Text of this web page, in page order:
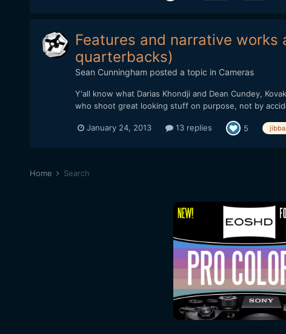
Features and narrative
quarterbacks)
Sean Cunningham posted a topic in Cameras
Y'all know what Darias Khondji and Dean Cundey,
who shoot great looking stuff on purpose, not by
January 24, 2013 13 replies 5
Home Search